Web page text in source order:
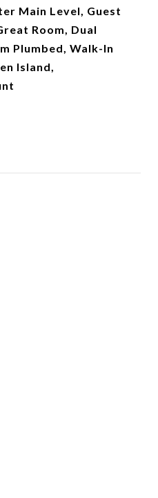
Main Level, Guest
Room, Dual
Plumbed, Walk-In
Island,